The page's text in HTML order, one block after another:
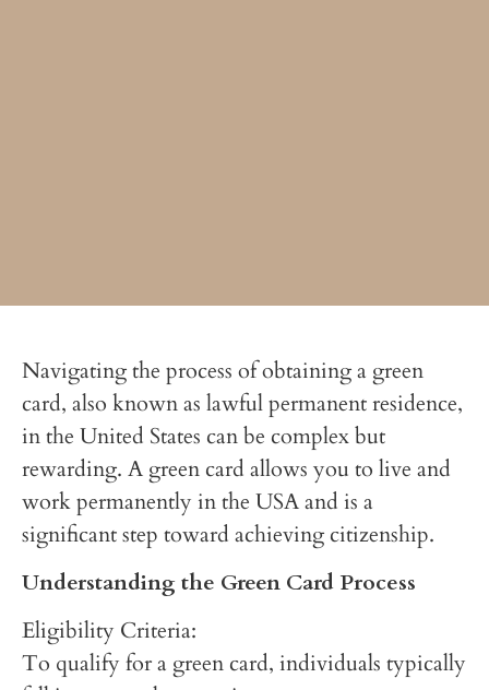
Navigating the process of obtaining a green
card, also known as lawful permanent residence,
in the United States can be complex but
rewarding. A green card allows you to live and
work permanently in the USA and is a
significant step toward achieving citizenship.
Understanding the Green Card Process
Eligibility Criteria:
To qualify for a green card, individuals typically